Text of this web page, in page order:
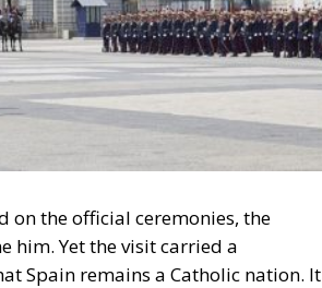
on the official ceremonies, the
him. Yet the visit carried a
Spain remains a Catholic nation. It